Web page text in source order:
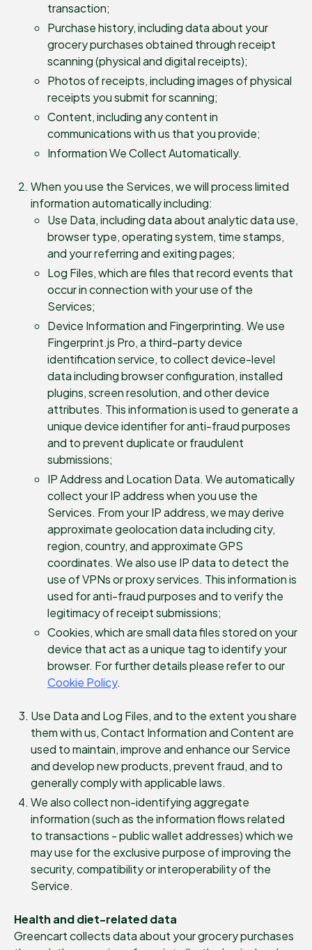
transaction;
Purchase history, including data about your
grocery purchases obtained through receipt
scanning (physical and digital receipts);
Photos of receipts, including images of physical
receipts you submit for scanning;
Content, including any content in
communications with us that you provide;
Information We Collect Automatically.
When you use the Services, we will process limited
information automatically including:
Use Data, including data about analytic data use,
browser type, operating system, time stamps,
and your referring and exiting pages;
Log Files, which are files that record events that
occur in connection with your use of the
Services;
Device Information and Fingerprinting. We use
Fingerprint.js Pro, a third-party device
identification service, to collect device-level
data including browser configuration, installed
plugins, screen resolution, and other device
attributes. This information is used to generate a
unique device identifier for anti-fraud purposes
and to prevent duplicate or fraudulent
submissions;
IP Address and Location Data. We automatically
collect your IP address when you use the
Services. From your IP address, we may derive
approximate geolocation data including city,
region, country, and approximate GPS
coordinates. We also use IP data to detect the
use of VPNs or proxy services. This information is
used for anti-fraud purposes and to verify the
legitimacy of receipt submissions;
Cookies, which are small data files stored on your
device that act as a unique tag to identify your
browser. For further details please refer to our
Cookie Policy.
Use Data and Log Files, and to the extent you share
them with us, Contact Information and Content are
used to maintain, improve and enhance our Service
and develop new products, prevent fraud, and to
generally comply with applicable laws.
We also collect non-identifying aggregate
information (such as the information flows related
to transactions - public wallet addresses) which we
may use for the exclusive purpose of improving the
security, compatibility or interoperability of the
Service.
Health and diet-related data
Greencart collects data about your grocery purchases